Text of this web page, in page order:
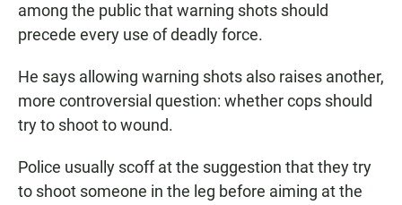
among the public that warning shots should
precede every use of deadly force.
He says allowing warning shots also raises another,
more controversial question: whether cops should
try to shoot to wound.
Police usually scoff at the suggestion that they try
to shoot someone in the leg before aiming at the